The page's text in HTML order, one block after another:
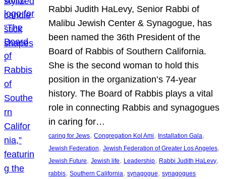
Rabbi Judith HaLevy, Senior Rabbi of
Malibu Jewish Center & Synagogue, has
been named the 36th President of the
Board of Rabbis of Southern California.
She is the second woman to hold this
position in the organization’s 74-year
history. The Board of Rabbis plays a vital
role in connecting Rabbis and synagogues
in caring for…
caring for Jews, Congregation Kol Ami, Installation Gala
Jewish Federation, Jewish Federation of Greater Los Angeles
Jewish Future, Jewish life, Leadership, Rabbi Judith HaLevy
rabbis, Southern California, synagogue, synagogues